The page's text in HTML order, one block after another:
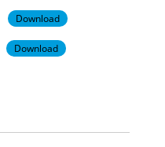
Download
Download